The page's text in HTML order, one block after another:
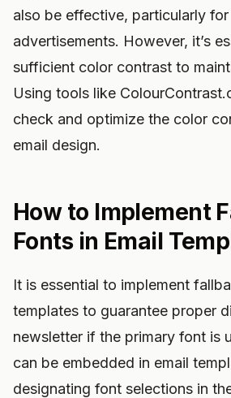
also be effective, particularly
advertisements. However, it’s
sufficient color contrast to
Using tools like
check and optimize the color
email design.
How to Implement
Fonts in Email
It is essential to implement
templates to guarantee proper
newsletter if the primary font is
can be embedded in email
designating font selections in